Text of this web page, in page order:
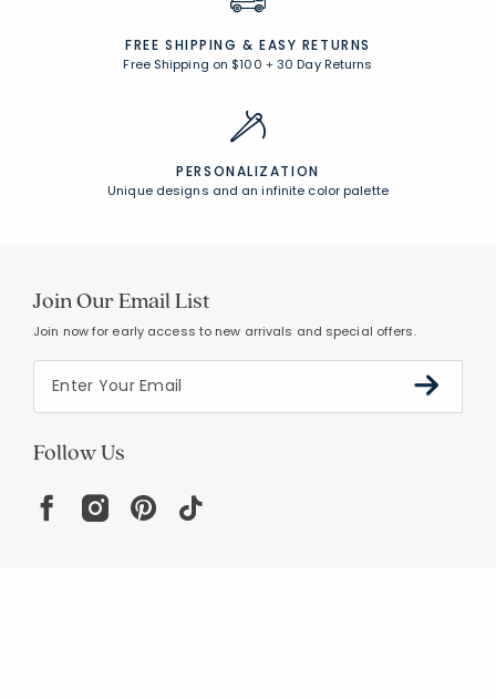
FREE SHIPPING & EASY RETURNS
Free Shipping on $100 +30 Day Returns
PERSONALIZATION
Unique designs and an infinite color palette
Join Our Email List
Join now for early access to new arrivals and special offers.
Follow Us